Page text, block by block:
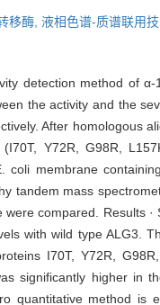
移酶, 液相色谱-质谱联用
detection method of
the activity and the
After homologous
Y72R, G98R,
coli membrane
tandem mass
compared. Results
with wild type ALG3.
I70T, Y72R,
significantly higher
quantitative method is